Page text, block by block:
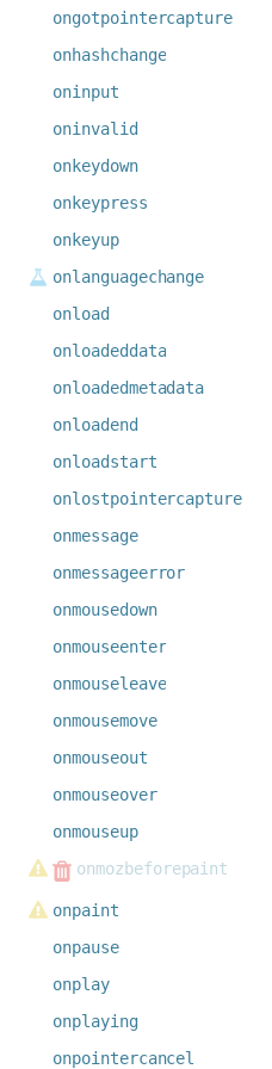
ongotpointercapture
onhashchange
oninput
oninvalid
onkeydown
onkeypress
onkeyup
onlanguagechange
onload
onloadeddata
onloadedmetadata
onloadend
onloadstart
onlostpointercapture
onmessage
onmessageerror
onmousedown
onmouseenter
onmouseleave
onmousemove
onmouseout
onmouseover
onmouseup
onmozbeforepaint
onpaint
onpause
onplay
onplaying
onpointercancel